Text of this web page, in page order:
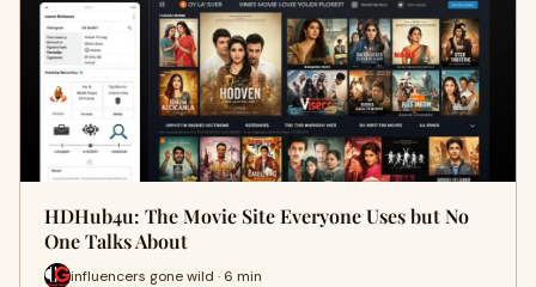
HDHub4u: The Movie Site Everyone Uses but No
One Talks About
influencers gone wild · 6 min